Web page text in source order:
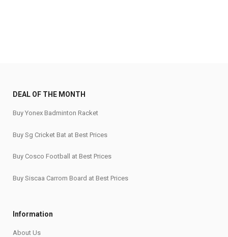
DEAL OF THE MONTH
Buy Yonex Badminton Racket
Buy Sg Cricket Bat at Best Prices
Buy Cosco Football at Best Prices
Buy Siscaa Carrom Board at Best Prices
Information
About Us